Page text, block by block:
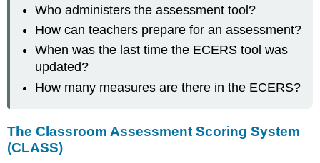
Who administers the assessment tool?
How can teachers prepare for an assessment?
When was the last time the ECERS tool was
updated?
How many measures are there in the ECERS?
The Classroom Assessment Scoring System
(CLASS)